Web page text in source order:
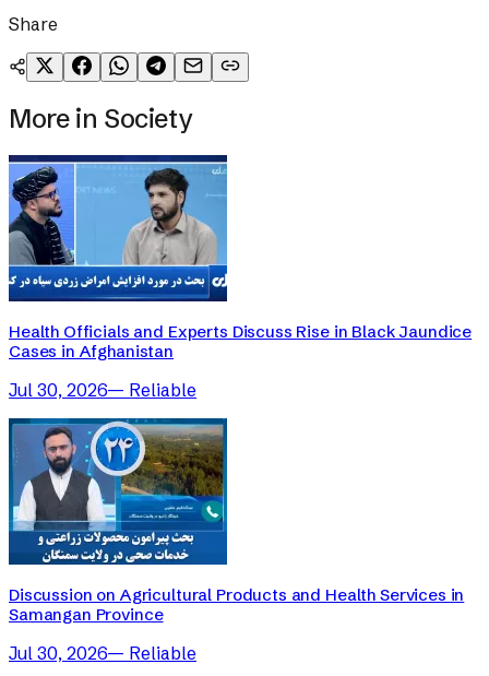
Share
More in Society
Health Officials and Experts Discuss Rise in Black Jaundice
Cases in Afghanistan
Jul 30, 2026— Reliable
Discussion on Agricultural Products and Health Services in
Samangan Province
Jul 30, 2026— Reliable